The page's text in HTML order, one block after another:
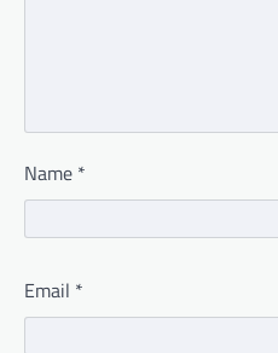
Name *
Email *